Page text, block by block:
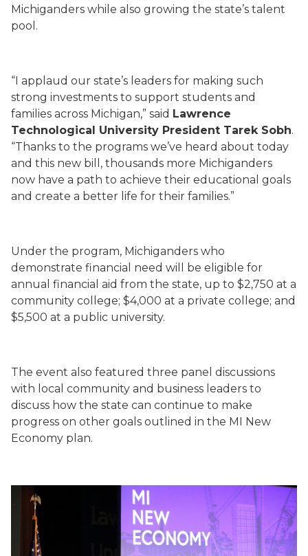
Michiganders while also growing the state’s talent
pool.
“I applaud our state’s leaders for making such
strong investments to support students and
families across Michigan,” said Lawrence
Technological University President Tarek Sobh.
“Thanks to the programs we’ve heard about today
and this new bill, thousands more Michiganders
now have a path to achieve their educational goals
and create a better life for their families.”
Under the program, Michiganders who
demonstrate financial need will be eligible for
annual financial aid from the state, up to $2,750 at a
community college; $4,000 at a private college; and
$5,500 at a public university.
The event also featured three panel discussions
with local community and business leaders to
discuss how the state can continue to make
progress on other goals outlined in the MI New
Economy plan.